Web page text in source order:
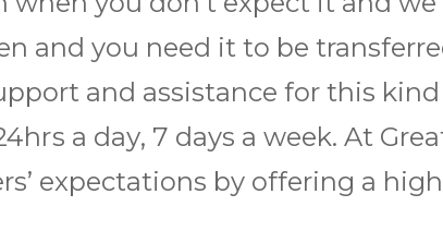
and you need it to be
and assistance for this
a dау, 7 days a wееk. At
expectations by offering a